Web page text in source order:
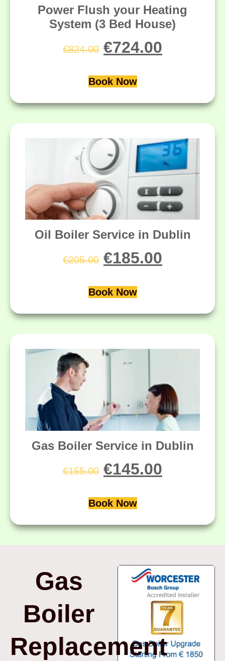
Power Flush your Heating
System (3 Bed House)
€824.00 €724.00
Book Now
Oil Boiler Service in Dublin
€205.00 €185.00
Book Now
Gas Boiler Service in Dublin
€155.00 €145.00
Book Now
Gas
Boiler
Replacement